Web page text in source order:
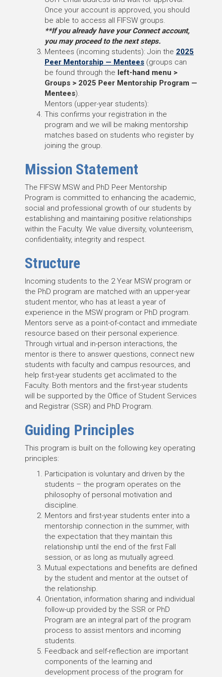
Once your account is approved, you should
be able to access all FIFSW groups.
**If you already have your Connect account,
you may proceed to the next steps.
Mentees (incoming students): Join the 2025
Peer Mentorship — Mentees (groups can
be found through the left-hand menu >
Groups > 2025 Peer Mentorship Program —
Mentees).
Mentors (upper-year students):
This confirms your registration in the
program and we will be making mentorship
matches based on students who register by
joining the group.
Mission Statement
The FIFSW MSW and PhD Peer Mentorship
Program is committed to enhancing the academic,
social and professional growth of our students by
establishing and maintaining positive relationships
within the Faculty. We value diversity, volunteerism,
confidentiality, integrity and respect.
Structure
Incoming students to the 2 Year MSW program or
the PhD program are matched with an upper-year
student mentor, who has at least a year of
experience in the MSW program or PhD program.
Mentors serve as a point-of-contact and immediate
resource based on their personal experience.
Through virtual and in-person interactions, the
mentor is there to answer questions, connect new
students with faculty and campus resources, and
help first-year students get acclimated to the
Faculty. Both mentors and the first-year students
will be supported by the Office of Student Services
and Registrar (SSR) and PhD Program.
Guiding Principles
This program is built on the following key operating
principles:
Participation is voluntary and driven by the
students – the program operates on the
philosophy of personal motivation and
discipline.
Mentors and first-year students enter into a
mentorship connection in the summer, with
the expectation that they maintain this
relationship until the end of the first Fall
session, or as long as mutually agreed.
Mutual expectations and benefits are defined
by the student and mentor at the outset of
the relationship.
Orientation, information sharing and individual
follow-up provided by the SSR or PhD
Program are an integral part of the program
process to assist mentors and incoming
students.
Feedback and self-reflection are important
components of the learning and
development process of the program for